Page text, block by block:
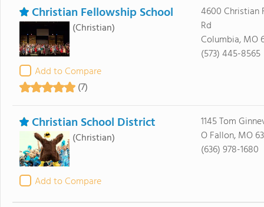
Christian Fellowship School
(Christian)
Add to Compare
(7)
4600 Christian
Rd
Columbia, MO
(573) 445-8565
Christian School District
(Christian)
Add to Compare
1145 Tom
O Fallon, MO
(636) 978-1680